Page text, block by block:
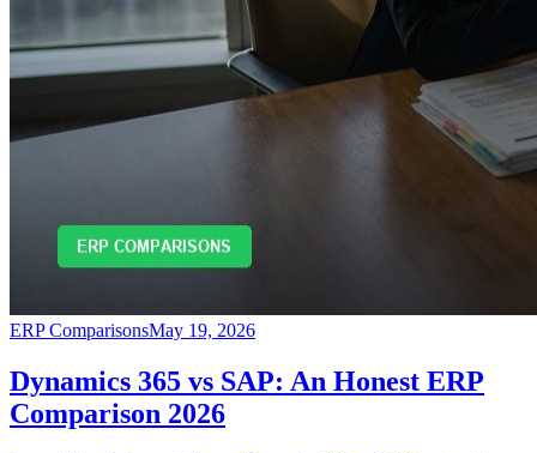
ERP ComparisonsMay 19, 2026
Dynamics 365 vs SAP: An Honest ERP
Comparison 2026